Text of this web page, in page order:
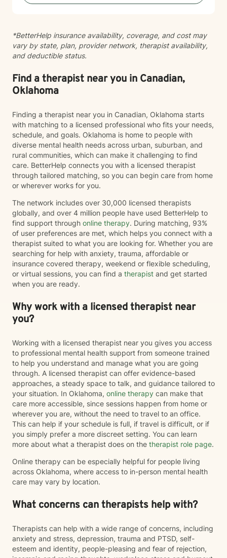
recent work, dealing with acute, complex, chronic,
know we can help. So, if you are ready for treatment
and feel comfortable enough to begin, “Welcome to
therapy, what are your goals?”
*BetterHelp insurance availability, coverage, and cost may
vary by state, plan, provider network, therapist availability,
and deductible status.
Find a therapist near you in Canadian,
Oklahoma
Finding a therapist near you in Canadian, Oklahoma starts
with matching to a licensed professional who fits your needs,
schedule, and goals. Oklahoma is home to people with
diverse mental health needs across urban, suburban, and
rural communities, which can make it challenging to find
care. BetterHelp connects you with a licensed therapist
through tailored matching, so you can begin care from home
or wherever works for you.
The network includes over 30,000 licensed therapists
globally, and over 4 million people have used BetterHelp to
find support through online therapy. During matching, 93%
of user preferences are met, which helps you connect with a
therapist suited to what you are looking for. Whether you are
searching for help with anxiety, trauma, affordable or
insurance covered therapy, weekend or flexible scheduling,
or virtual sessions, you can find a therapist and get started
when you are ready.
Why work with a licensed therapist near
you?
Working with a licensed therapist near you gives you access
to professional mental health support from someone trained
to help you understand and manage what you are going
through. A licensed therapist can offer evidence-based
approaches, a steady space to talk, and guidance tailored to
your situation. In Oklahoma, online therapy can make that
care more accessible, since sessions happen from home or
wherever you are, without the need to travel to an office.
This can help if your schedule is full, if travel is difficult, or if
you simply prefer a more discreet setting. You can learn
more about what a therapist does on the therapist role page.
Online therapy can be especially helpful for people living
across Oklahoma, where access to in-person mental health
care may vary by location.
What concerns can therapists help with?
Therapists can help with a wide range of concerns, including
anxiety and stress, depression, trauma and PTSD, self-
esteem and identity, people-pleasing and fear of rejection,